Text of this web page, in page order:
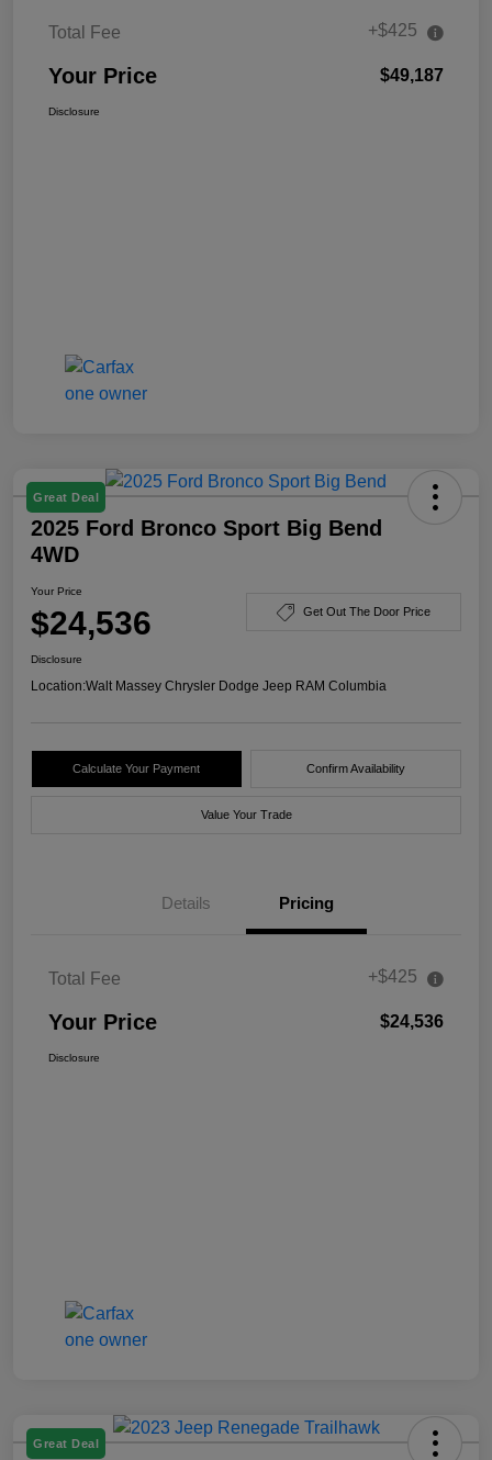
Total Fee +$425
Your Price $49,187
Disclosure
Great Deal
2025 Ford Bronco Sport Big Bend
4WD
Your Price
$24,536 Get Out The Door Price
Disclosure
Location:Walt Massey Chrysler Dodge Jeep RAM Columbia
Calculate Your Payment Confirm Availability
Value Your Trade
Details Pricing
Total Fee +$425
Your Price $24,536
Disclosure
Great Deal